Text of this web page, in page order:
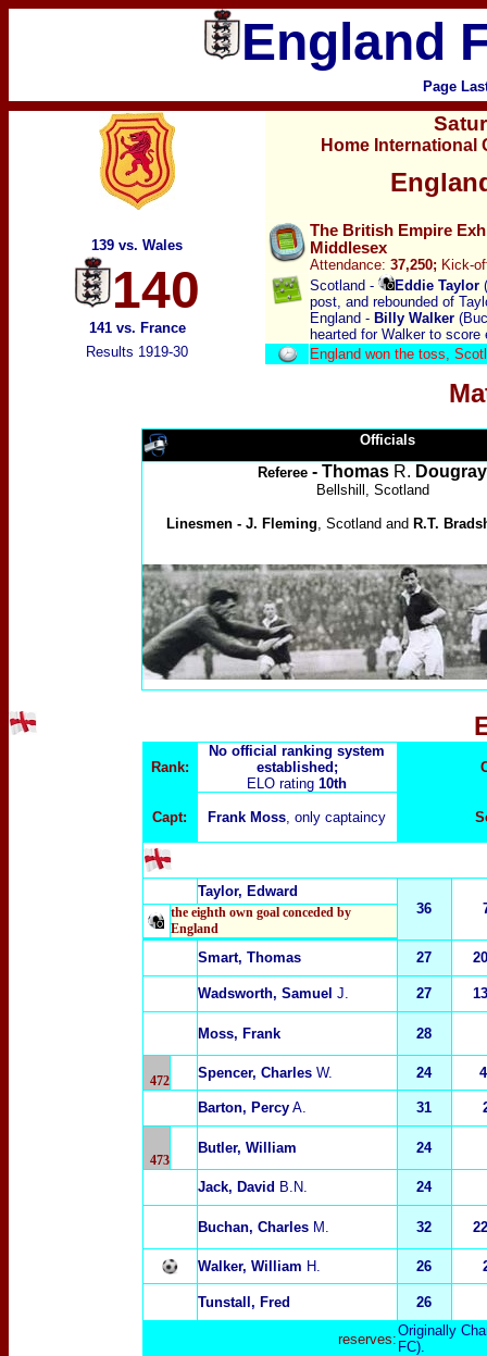
England
Page
139 vs. Wales
140
141 vs. France
Home International
The British Empire
Middlesex
Attendance: 37,250; Kick-
Scotland -
Eddie Taylor
post, and rebounded of
England - Billy Walker
hearted for Walker to
Results 1919-30
England won the toss,
Officials
Referee - Thomas R. Dougray
Bellshill, Scotland
Linesmen - J. Fleming, Scotland and R.T.
Rank:
No official ranking system
established;
ELO rating 10th
Capt: Frank Moss, only captaincy
Taylor, Edward
36
the eighth own goal conceded by
England
Smart, Thomas 27
Wadsworth, Samuel J. 27
Moss, Frank 28
472 Spencer, CharlesW. 24
Barton, PercyA. 31
473
Butler, William 24
Jack, David B.N. 24
Buchan, CharlesM. 32
Walker, William H. 26
Tunstall, Fred 26
reserves:
Originally
FC).